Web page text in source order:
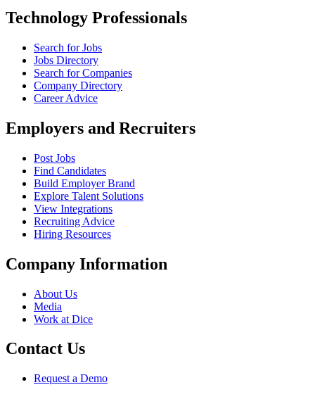
Technology Professionals
Search for Jobs
Jobs Directory
Search for Companies
Company Directory
Career Advice
Employers and Recruiters
Post Jobs
Find Candidates
Build Employer Brand
Explore Talent Solutions
View Integrations
Recruiting Advice
Hiring Resources
Company Information
About Us
Media
Work at Dice
Contact Us
Request a Demo